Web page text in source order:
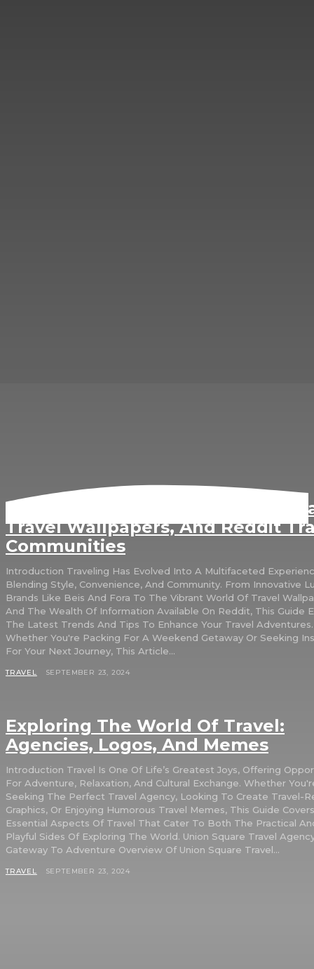
Exploring Travel Trends: Beis,
Travel Wallpapers, And Reddit
Communities
Introduction Traveling Has Evolved Into A Multifaceted Experience,
Blending Style, Convenience, And Community. From Innovative
Brands Like Beis And Fora To The Vibrant World Of Travel
And The Wealth Of Information Available On Reddit, This Guide
The Latest Trends And Tips To Enhance Your Travel Adventures.
Whether You're Packing For A Weekend Getaway Or Seeking
For Your Next Journey, This Article...
TRAVEL SEPTEMBER 23, 2024
Exploring The World Of Travel:
Agencies, Logos, And Memes
Introduction Travel Is One Of Life’s Greatest Joys, Offering Opportunities
For Adventure, Relaxation, And Cultural Exchange. Whether
Seeking The Perfect Travel Agency, Looking To Create Travel-
Graphics, Or Enjoying Humorous Travel Memes, This Guide Covers
Essential Aspects Of Travel That Cater To Both The Practical
Playful Sides Of Exploring The World. Union Square Travel Agency: Your
Gateway To Adventure Overview Of Union Square Travel...
TRAVEL SEPTEMBER 23, 2024